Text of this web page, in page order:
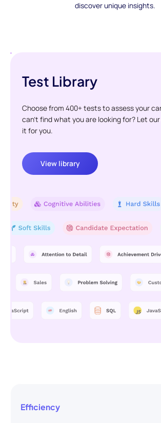
discover unique insights.
Test Library
Choose from 400+ tests to assess your
can't find what you are looking for? Let
it for you.
View library
Efficiency